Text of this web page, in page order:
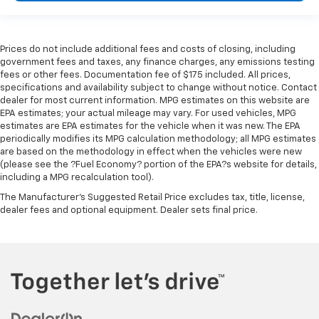
steering wheel material has sections of leather and
metal-like plastic for a comfortable and stylish
grip.
Front head restraint control: Manual front seat
head restraint control
Rear head restraint control: Manual rear seat head
restraint control
Manual telescopic steering wheel - Easy to fit in.
The most comfortable position for your steering
wheel while you drive can mean having to squeeze
past it to get in and out of the vehicle. With the
comfortable position for your steering wheel while
you drive can mean having to squeeze past it to get
steering wheel it's easy to find the perfect fit for
Prices do not include additional fees and costs of closing, including
government fees and taxes, any finance charges, any emissions testing
fees or other fees. Documentation fee of $175 included. All prices,
specifications and availability subject to change without notice. Contact
dealer for most current information. MPG estimates on this website are
EPA estimates; your actual mileage may vary. For used vehicles, MPG
estimates are EPA estimates for the vehicle when it was new. The EPA
periodically modifies its MPG calculation methodology; all MPG estimates
are based on the methodology in effect when the vehicles were new
(please see the ?Fuel Economy? portion of the EPA?s website for details,
including a MPG recalculation tool).
The Manufacturer's Suggested Retail Price excludes tax, title, license,
dealer fees and optional equipment. Dealer sets final price.